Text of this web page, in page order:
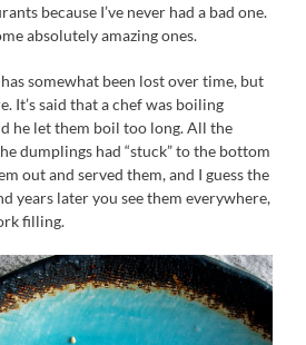
because I’ve never had a bad one.
absolutely amazing ones.
somewhat been lost over time, but
It’s said that a chef was boiling
he let them boil too long. All the
dumplings had “stuck” to the bottom
out and served them, and I guess the
years later you see them everywhere,
filling.